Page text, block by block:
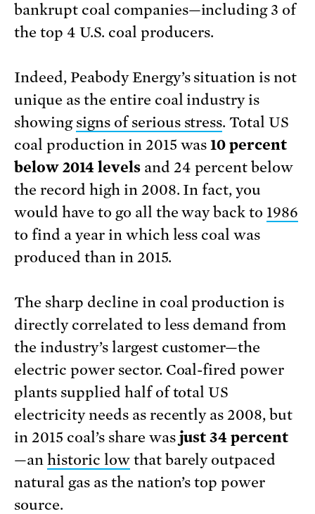
bankrupt coal companies—including 3 of
the top 4 U.S. coal producers.
Indeed, Peabody Energy’s situation is not
unique as the entire coal industry is
showing signs of serious stress. Total US
coal production in 2015 was 10 percent
below 2014 levelsand 24 percent below
the record high in 2008. In fact, you
would have to go all the way back to 1986
to find a year in which less coal was
produced than in 2015.
The sharp decline in coal production is
directly correlated to less demand from
the industry’s largest customer—the
electric power sector. Coal-fired power
plants supplied half of total US
electricity needs as recently as 2008, but
in 2015 coal’s share was just 34 percent
—an historic lowthat barely outpaced
natural gas as the nation’s top power
source.